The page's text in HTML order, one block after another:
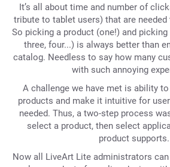
It’s all about time and number of
tribute to tablet users) that are
So picking a product (one!) and
three, four...) is always better than
catalog. Needless to say how many
with such annoying
A challenge we have met is ability
products and make it intuitive for
needed. Thus, a two-step process
select a product, then select
product supports.
Now all LiveArt Lite administrators